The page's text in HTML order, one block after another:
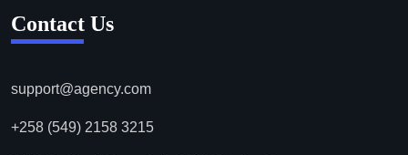
Contact Us
support@agency.com
+258 (549) 2158 3215